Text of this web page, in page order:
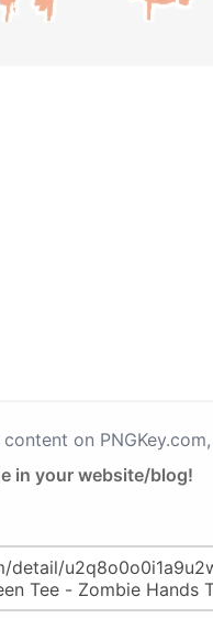
on
in your website/blog!